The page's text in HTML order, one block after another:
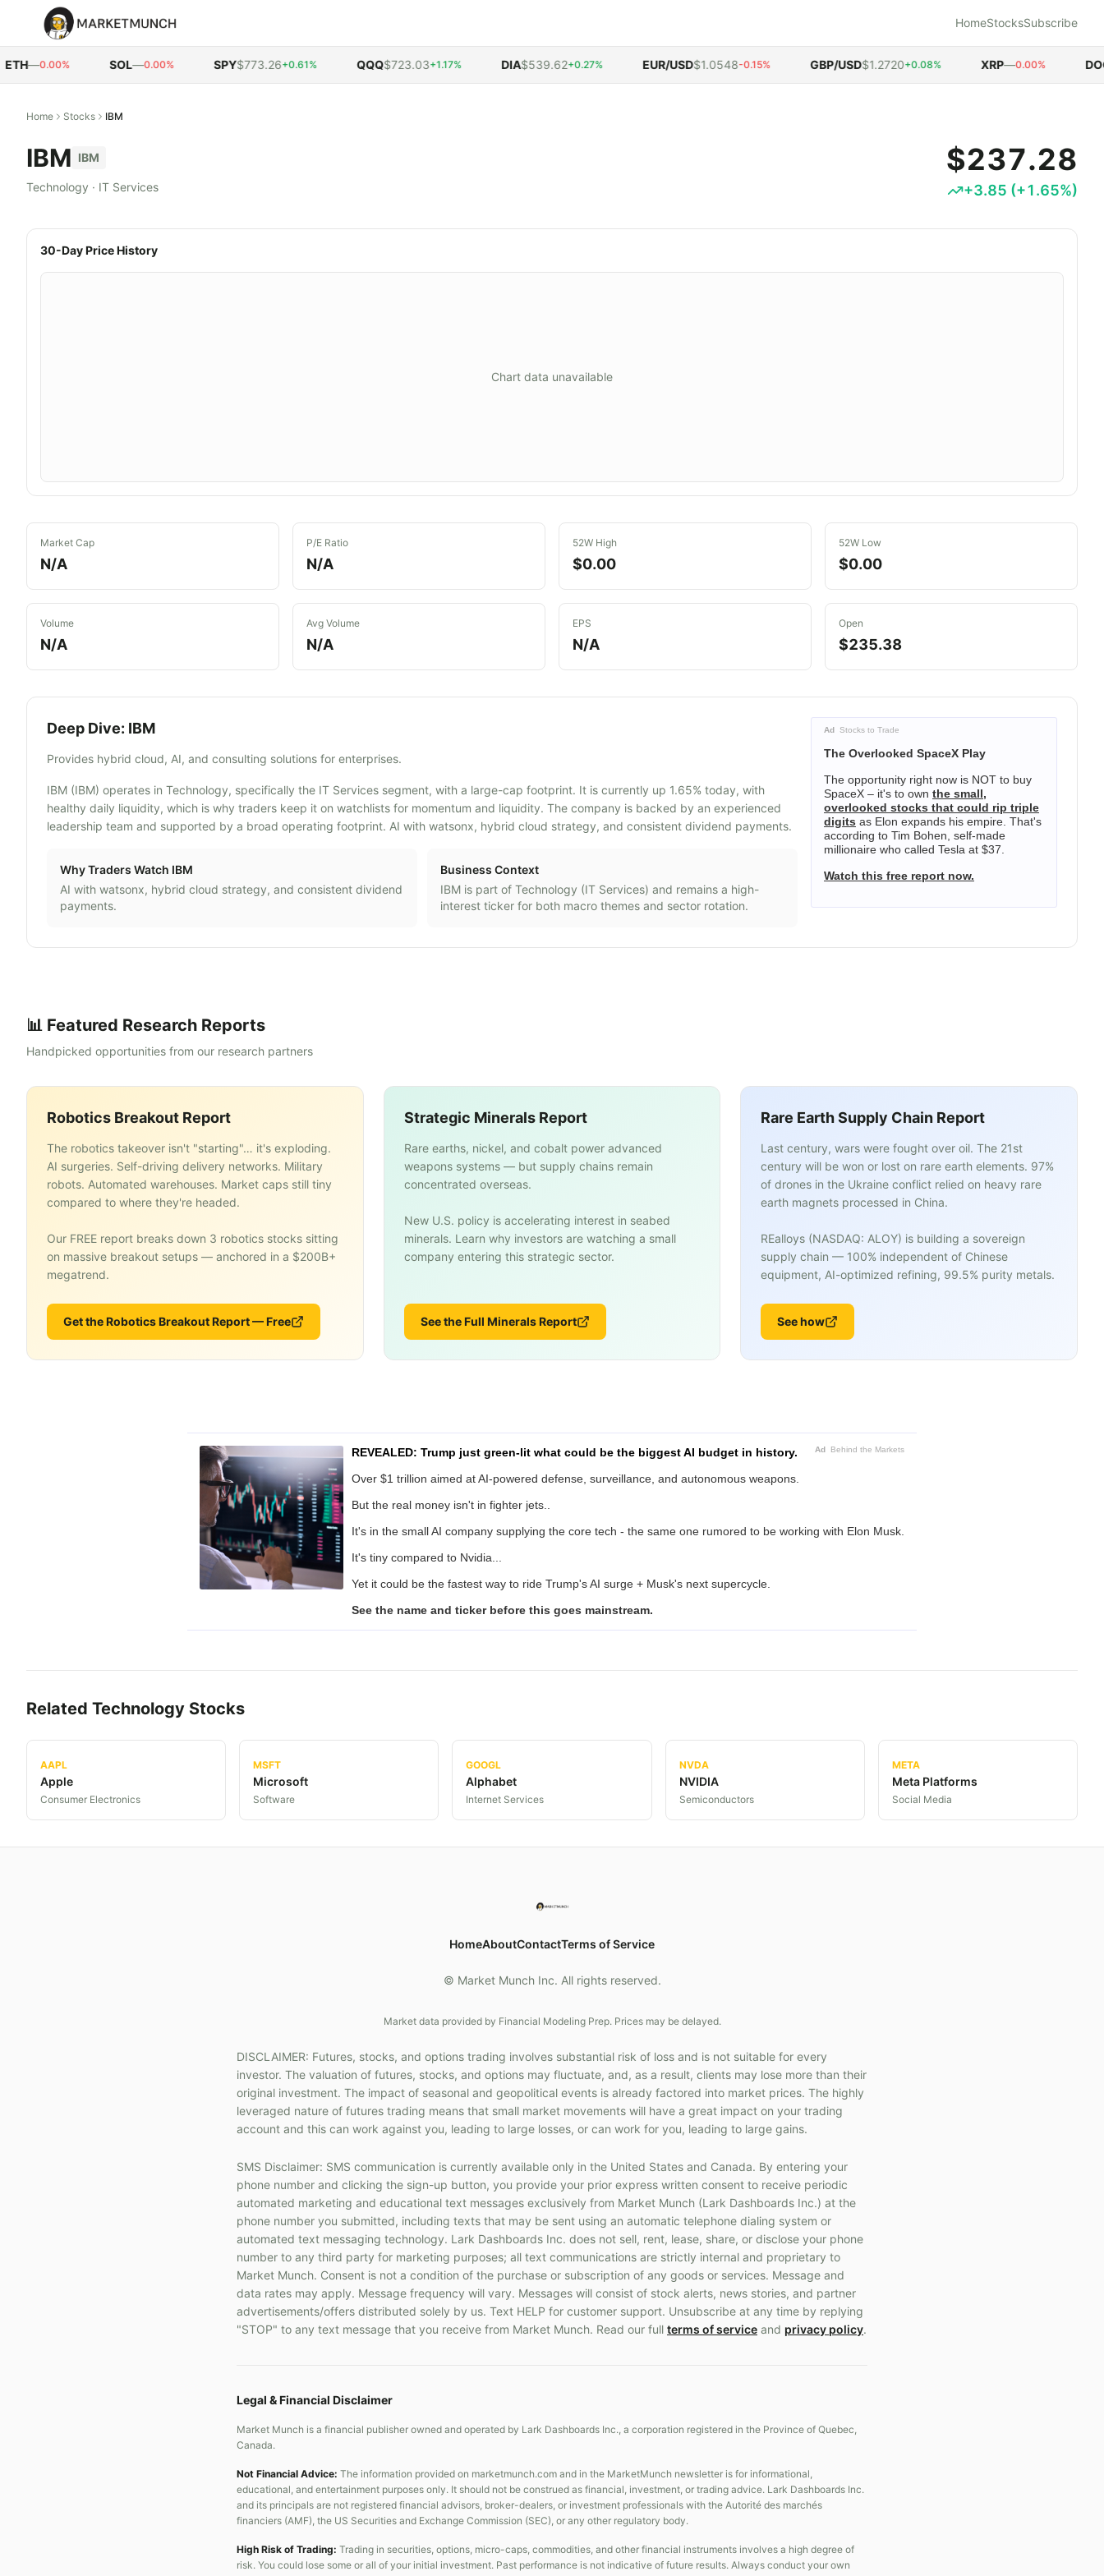
HomeStocksSubscribe
—0.00% SOL—0.00% SPY$773.26+0.61% QQQ$723.03+1.17% DIA$539.62+0.27% EUR/USD$1.0548-0.15% GBP/USD$1.2720+0.08% XRP—0.00% DOGE
Home Stocks IBM
IBM IBM
Technology · IT Services
$237.28
+3.85 (+1.65%)
30-Day Price History
Chart data unavailable
Market Cap
N/A
P/E Ratio
N/A
52W High
$0.00
52W Low
$0.00
Volume
N/A
Avg Volume
N/A
EPS
N/A
Open
$235.38
Ad Stocks to Trade
The Overlooked SpaceX Play
The opportunity right now is NOT to buy
SpaceX – it's to own the small,
overlooked stocks that could rip triple
digits as Elon expands his empire. That's
according to Tim Bohen, self-made
millionaire who called Tesla at $37.
Watch this free report now.
Deep Dive: IBM
Provides hybrid cloud, AI, and consulting solutions for enterprises.
IBM (IBM) operates in Technology, specifically the IT Services segment, with a large-cap footprint. It is currently up 1.65% today, with
healthy daily liquidity, which is why traders keep it on watchlists for momentum and liquidity. The company is backed by an experienced
leadership team and supported by a broad operating footprint. AI with watsonx, hybrid cloud strategy, and consistent dividend payments.
Why Traders Watch IBM
AI with watsonx, hybrid cloud strategy, and consistent dividend
payments.
Business Context
IBM is part of Technology (IT Services) and remains a high-
interest ticker for both macro themes and sector rotation.
📊 Featured Research Reports
Handpicked opportunities from our research partners
Robotics Breakout Report
The robotics takeover isn't "starting"… it's exploding.
AI surgeries. Self-driving delivery networks. Military
robots. Automated warehouses. Market caps still tiny
compared to where they're headed.
Our FREE report breaks down 3 robotics stocks sitting
on massive breakout setups — anchored in a $200B+
megatrend.
Get the Robotics Breakout Report — Free
Strategic Minerals Report
Rare earths, nickel, and cobalt power advanced
weapons systems — but supply chains remain
concentrated overseas.
New U.S. policy is accelerating interest in seabed
minerals. Learn why investors are watching a small
company entering this strategic sector.
See the Full Minerals Report
Rare Earth Supply Chain Report
Last century, wars were fought over oil. The 21st
century will be won or lost on rare earth elements. 97%
of drones in the Ukraine conflict relied on heavy rare
earth magnets processed in China.
REalloys (NASDAQ: ALOY) is building a sovereign
supply chain — 100% independent of Chinese
equipment, AI-optimized refining, 99.5% purity metals.
See how
Ad Behind the Markets
REVEALED: Trump just green-lit what could be the biggest AI budget in history.
Over $1 trillion aimed at AI-powered defense, surveillance, and autonomous weapons.
But the real money isn't in fighter jets..
It's in the small AI company supplying the core tech - the same one rumored to be working with Elon Musk.
It's tiny compared to Nvidia...
Yet it could be the fastest way to ride Trump's AI surge + Musk's next supercycle.
See the name and ticker before this goes mainstream.
Related Technology Stocks
AAPL
Apple
Consumer Electronics
MSFT
Microsoft
Software
GOOGL
Alphabet
Internet Services
NVDA
NVIDIA
Semiconductors
META
Meta Platforms
Social Media
HomeAboutContactTerms of Service
© Market Munch Inc. All rights reserved.
Market data provided by Financial Modeling Prep. Prices may be delayed.
DISCLAIMER: Futures, stocks, and options trading involves substantial risk of loss and is not suitable for every
investor. The valuation of futures, stocks, and options may fluctuate, and, as a result, clients may lose more than their
original investment. The impact of seasonal and geopolitical events is already factored into market prices. The highly
leveraged nature of futures trading means that small market movements will have a great impact on your trading
account and this can work against you, leading to large losses, or can work for you, leading to large gains.
SMS Disclaimer: SMS communication is currently available only in the United States and Canada. By entering your
phone number and clicking the sign-up button, you provide your prior express written consent to receive periodic
automated marketing and educational text messages exclusively from Market Munch (Lark Dashboards Inc.) at the
phone number you submitted, including texts that may be sent using an automatic telephone dialing system or
automated text messaging technology. Lark Dashboards Inc. does not sell, rent, lease, share, or disclose your phone
number to any third party for marketing purposes; all text communications are strictly internal and proprietary to
Market Munch. Consent is not a condition of the purchase or subscription of any goods or services. Message and
data rates may apply. Message frequency will vary. Messages will consist of stock alerts, news stories, and partner
advertisements/offers distributed solely by us. Text HELP for customer support. Unsubscribe at any time by replying
"STOP" to any text message that you receive from Market Munch. Read our full terms of service and privacy policy.
Legal & Financial Disclaimer
Market Munch is a financial publisher owned and operated by Lark Dashboards Inc., a corporation registered in the Province of Quebec,
Canada.
Not Financial Advice: The information provided on marketmunch.com and in the MarketMunch newsletter is for informational,
educational, and entertainment purposes only. It should not be construed as financial, investment, or trading advice. Lark Dashboards Inc.
and its principals are not registered financial advisors, broker-dealers, or investment professionals with the Autorité des marchés
financiers (AMF), the US Securities and Exchange Commission (SEC), or any other regulatory body.
High Risk of Trading: Trading in securities, options, micro-caps, commodities, and other financial instruments involves a high degree of
risk. You could lose some or all of your initial investment. Past performance is not indicative of future results. Always conduct your own